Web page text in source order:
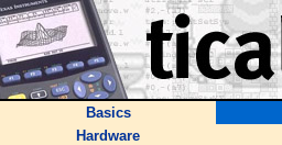
Basics
Hardware